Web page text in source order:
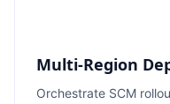
Multi-Region
Orchestrate SCM